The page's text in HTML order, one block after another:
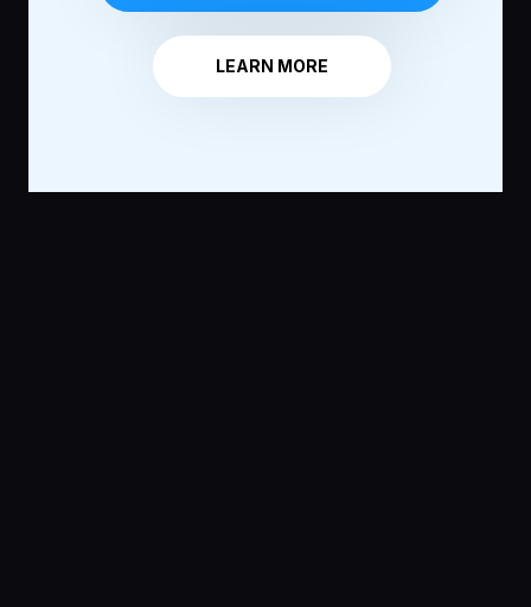
LEARN MORE